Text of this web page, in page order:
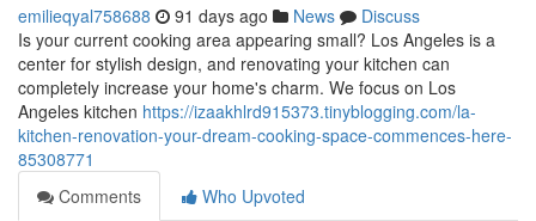
emilieqyal758688 91 days ago News
Discuss
Is your current cooking area appearing small? Los Angeles is a
center for stylish design, and renovating your kitchen can
completely increase your home's charm. We focus on Los
Angeles kitchen https://izaakhlrd915373.tinyblogging.com/la-
kitchen-renovation-your-dream-cooking-space-commences-here-
85308771
Comments
Who Upvoted